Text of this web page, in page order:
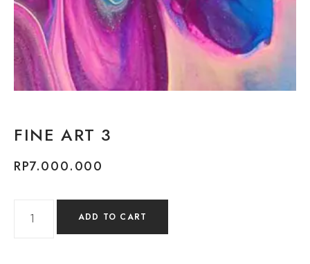
FINE ART 3
RP7.000.000
ADD TO CART